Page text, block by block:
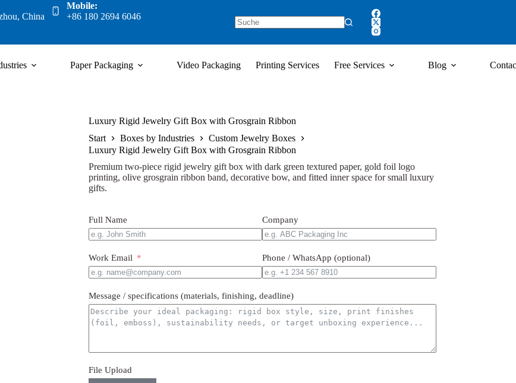
China
Mobile:
+86 180 2694 6046
Paper Packaging Video Packaging Printing Services Free Services Blog
Luxury Rigid Jewelry Gift Box with Grosgrain Ribbon
Start
Boxes by Industries
Custom Jewelry Boxes
Luxury Rigid Jewelry Gift Box with Grosgrain Ribbon
Premium two-piece rigid jewelry gift box with dark green textured paper, gold foil logo
printing, olive grosgrain ribbon band, decorative bow, and fitted inner space for small luxury
gifts.
Full Name Company
Work Email Phone / WhatsApp (optional)
Message / specifications (materials, finishing, deadline)
File Upload